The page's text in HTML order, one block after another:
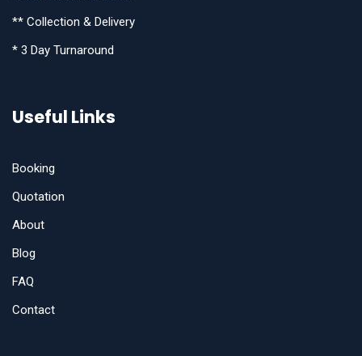
** Collection & Delivery
* 3 Day Turnaround
Useful Links
Booking
Quotation
About
Blog
FAQ
Contact